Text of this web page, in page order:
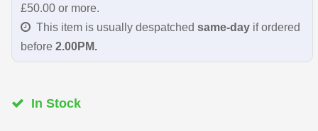
£50.00 or more.
This item is usually despatched same-dayif ordered
before 2.00PM.
In Stock